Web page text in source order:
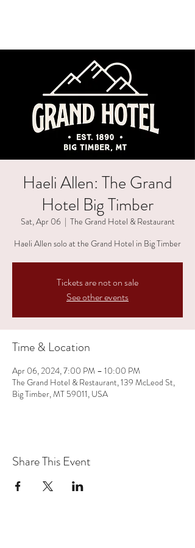
Haeli Allen: The Grand
Hotel Big Timber
Sat, Apr 06
  |
The Grand Hotel & Restaurant
Haeli Allen solo at the Grand Hotel in Big Timber
Tickets are not on sale
See other events
Time & Location
Apr 06, 2024, 7:00 PM – 10:00 PM
The Grand Hotel & Restaurant, 139 McLeod St,
Big Timber, MT 59011, USA
Share This Event